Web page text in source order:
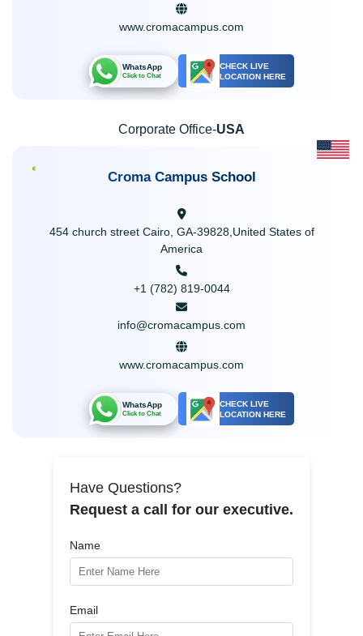
www.cromacampus.com
WhatsApp
Click to Chat
CHECK LIVE
LOCATION HERE
Corporate Office-USA
Croma Campus School
454 church street Cairo, GA-39828,United States of
America
+1 (782) 819-0044
info@cromacampus.com
www.cromacampus.com
WhatsApp
Click to Chat
CHECK LIVE
LOCATION HERE
Have Questions?
Request a call for our executive.
Name
Email